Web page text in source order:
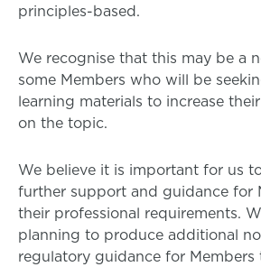
principles-based.
We recognise that this may be a
some Members who will be
learning materials to increase
on the topic.
We believe it is important for us
further support and guidance for
their professional requirements.
planning to produce additional
regulatory guidance for Members